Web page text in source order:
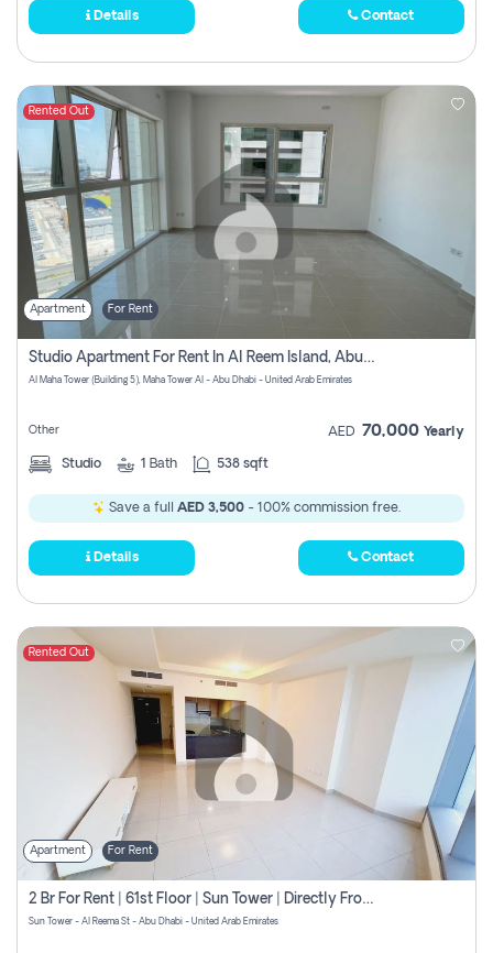
Details Contact
Rented Out
Apartment For Rent
Studio Apartment For Rent In Al Reem Island, Abu Dhabi
Al Maha Tower (Building 5), Maha Tower Al - Abu Dhabi - United Arab Emirates
Other AED 70,000 Yearly
Studio 1 Bath 538 sqft
Save a full AED 3,500 - 100% commission free.
Details Contact
Rented Out
Apartment For Rent
2 Br For Rent | 61st Floor | Sun Tower | Directly From Owner
Sun Tower - Al Reema St - Abu Dhabi - United Arab Emirates